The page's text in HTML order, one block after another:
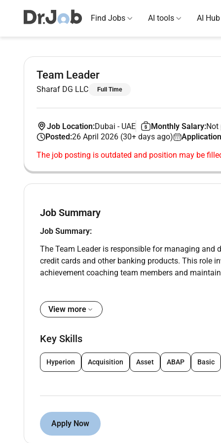
Find Jobs AI tools AI Hub
Team Leader
Sharaf DG LLC Full Time
Job Location:Dubai - UAE Monthly Salary:Not
Posted:26 April 2026 (30+ days ago)
The job posting is outdated and position may be
Job Summary
Job Summary:
The Team Leader is responsible for managing
credit cards and other banking products. This role
achievement coaching team members and
Key Responsibilities:
Supervise train and mentor tele sales and kiosk
Monitor daily performance and ensure
Motivate the team to maintain high morale and
Sales & Business Growth:
View more
Key Skills
Hyperion Acquisition Asset ABAP Basic
Apply Now